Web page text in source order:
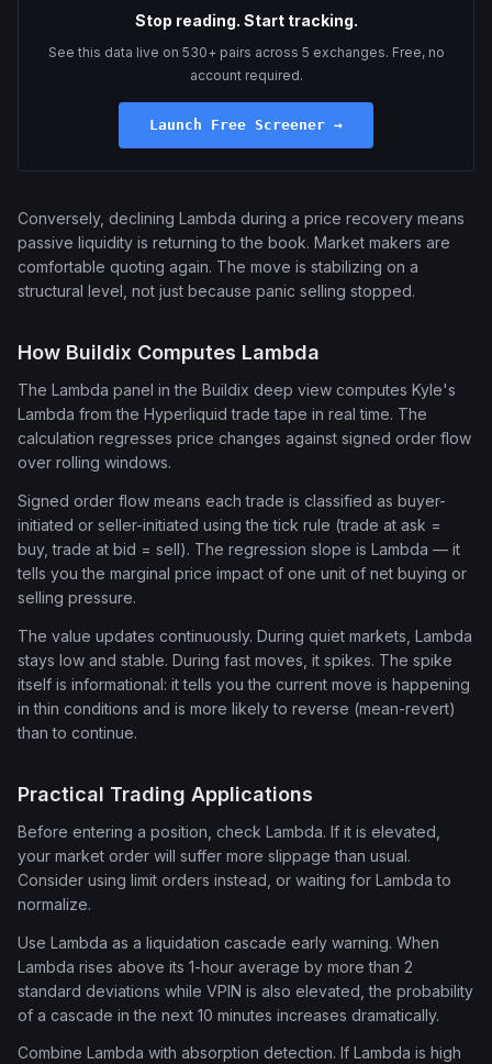
Stop reading. Start tracking.
See this data live on 530+ pairs across 5 exchanges. Free, no
account required.
Launch Free Screener →
Conversely, declining Lambda during a price recovery means
passive liquidity is returning to the book. Market makers are
comfortable quoting again. The move is stabilizing on a
structural level, not just because panic selling stopped.
How Buildix Computes Lambda
The Lambda panel in the Buildix deep view computes Kyle's
Lambda from the Hyperliquid trade tape in real time. The
calculation regresses price changes against signed order flow
over rolling windows.
Signed order flow means each trade is classified as buyer-
initiated or seller-initiated using the tick rule (trade at ask =
buy, trade at bid = sell). The regression slope is Lambda — it
tells you the marginal price impact of one unit of net buying or
selling pressure.
The value updates continuously. During quiet markets, Lambda
stays low and stable. During fast moves, it spikes. The spike
itself is informational: it tells you the current move is happening
in thin conditions and is more likely to reverse (mean-revert)
than to continue.
Practical Trading Applications
Before entering a position, check Lambda. If it is elevated,
your market order will suffer more slippage than usual.
Consider using limit orders instead, or waiting for Lambda to
normalize.
Use Lambda as a liquidation cascade early warning. When
Lambda rises above its 1-hour average by more than 2
standard deviations while VPIN is also elevated, the probability
of a cascade in the next 10 minutes increases dramatically.
Combine Lambda with absorption detection. If Lambda is high